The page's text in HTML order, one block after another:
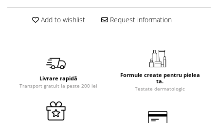
Add to wishlist Request information
Livrare rapidă
Transport gratuit la peste 200 lei
Formule create pentru pielea
ta.
Testate dermatologic